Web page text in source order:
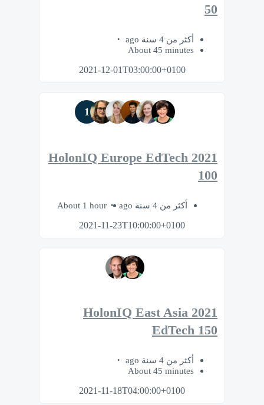
50
أكثر من 4 سنة ago
About 45 minutes
2021-12-01T03:00:00+0100
1
2021 HolonIQ Europe EdTech
100
أكثر من 4 سنة ago
About 1 hour
2021-11-23T10:00:00+0100
2021 HolonIQ East Asia
EdTech 150
أكثر من 4 سنة ago
About 45 minutes
2021-11-18T04:00:00+0100